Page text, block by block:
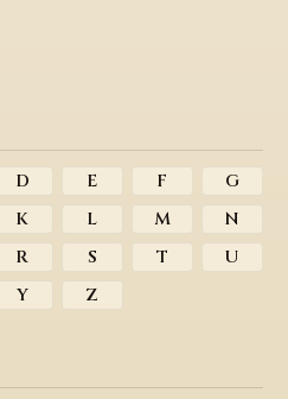
D E F
G
K L M
N
R S T
U
Y Z